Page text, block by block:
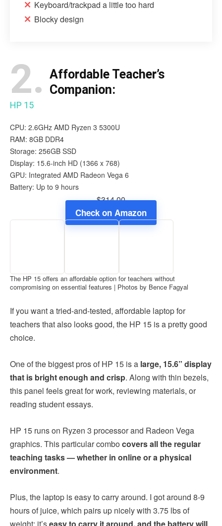
Keyboard/trackpad a little too hard
Blocky design
2. Affordable Teacher’s
Companion:
HP 15
CPU: 2.6GHz AMD Ryzen 3 5300U
RAM: 8GB DDR4
Storage: 256GB SSD
Display: 15.6-inch HD (‎1366 x 768)
GPU: Integrated AMD Radeon Vega 6
Battery: Up to 9 hours
$314.00
Check on Amazon
The HP 15 offers an affordable option for teachers without
compromising on essential features | Photos by Bence Fagyal
If you want a tried-and-tested, affordable laptop for
teachers that also looks good, the HP 15 is a pretty good
choice.
One of the biggest pros of HP 15 is a large, 15.6” display
that is bright enough and crisp. Along with thin bezels,
this panel feels great for work, reviewing materials, or
reading student essays.
HP 15 runs on Ryzen 3 processor and Radeon Vega
graphics. This particular combo covers all the regular
teaching tasks — whether in online or a physical
environment.
Plus, the laptop is easy to carry around. I got around 8-9
hours of juice, which pairs up nicely with 3.75 lbs of
weight; it’seasy to carry it around, and the battery will